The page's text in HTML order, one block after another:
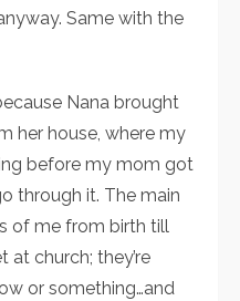
Same with the
Nana brought
her house, where my
before my mom got
through it. The main
of me from birth till
church; they’re
or something…and